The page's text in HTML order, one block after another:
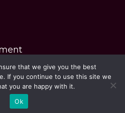
Spices. All rights reserved.
by DesignerPeople
that we give you the best
If you continue to use this site we
you are happy with it.
Ok